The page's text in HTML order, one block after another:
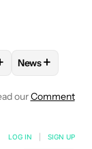
OS" TO
FOLLOW
FOLLOW
News+
ourComment
LOG IN SIGN UP